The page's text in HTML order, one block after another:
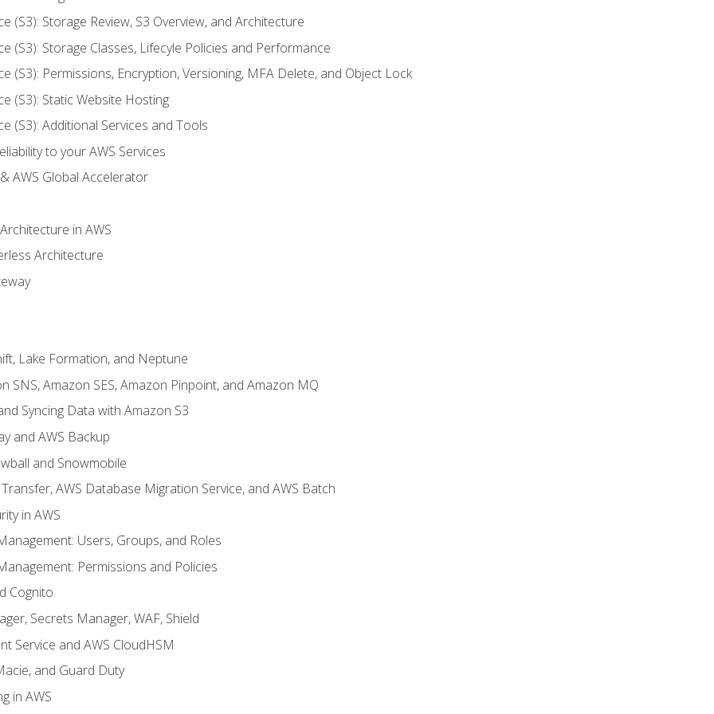
(S3): Storage Review, S3 Overview, and Architecture
(S3): Storage Classes, Lifecyle Policies and Performance
(S3): Permissions, Encryption, Versioning, MFA Delete, and Object Lock
(S3): Static Website Hosting
(S3): Additional Services and Tools
to your AWS Services
AWS Global Accelerator
in AWS
Architecture
Lake Formation, and Neptune
SNS, Amazon SES, Amazon Pinpoint, and Amazon MQ
Syncing Data with Amazon S3
and AWS Backup
and Snowmobile
AWS Database Migration Service, and AWS Batch
in AWS
Users, Groups, and Roles
Permissions and Policies
Cognito
Secrets Manager, WAF, Shield
Service and AWS CloudHSM
and Guard Duty
in AWS